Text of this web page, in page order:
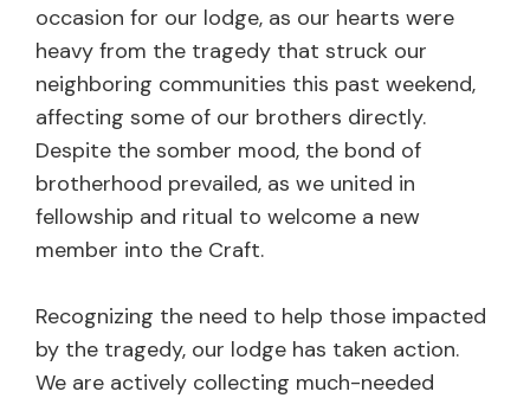
occasion for our lodge, as our hearts were
heavy from the tragedy that struck our
neighboring communities this past weekend,
affecting some of our brothers directly.
Despite the somber mood, the bond of
brotherhood prevailed, as we united in
fellowship and ritual to welcome a new
member into the Craft.
Recognizing the need to help those impacted
by the tragedy, our lodge has taken action.
We are actively collecting much-needed